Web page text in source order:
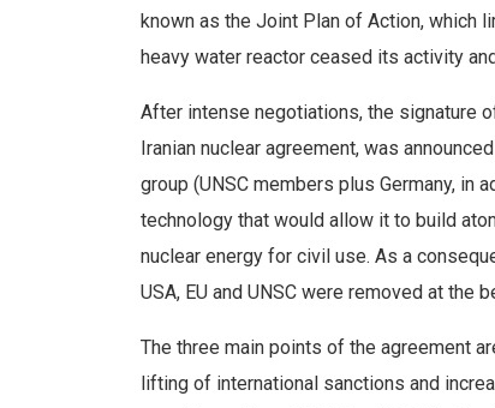
known as the Joint Plan of Action, which
heavy water reactor ceased its activity
After intense negotiations, the signature
Iranian nuclear agreement, was
group (UNSC members plus Germany, in
technology that would allow it to build
nuclear energy for civil use. As a
USA, EU and UNSC were removed at
The three main points of the agreement
lifting of international sanctions and